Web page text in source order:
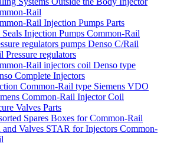
Rail
Rail Injection Pumps Parts
Injection Pumps Common-Rail
regulators pumps Denso C/Rail
Pressure regulators
Rail injectors coil Denso type
Complete Injectors
Common-Rail type Siemens VDO
Common-Rail Injector Coil
Valves Parts
Spares Boxes for Common-Rail
and Valves STAR for Injectors Common-